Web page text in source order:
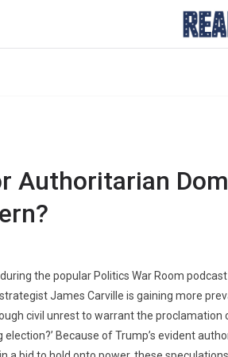
Authoritarian
the popular Politics War Room
James Carville is gaining more
civil unrest to warrant the
Because of Trump’s evident